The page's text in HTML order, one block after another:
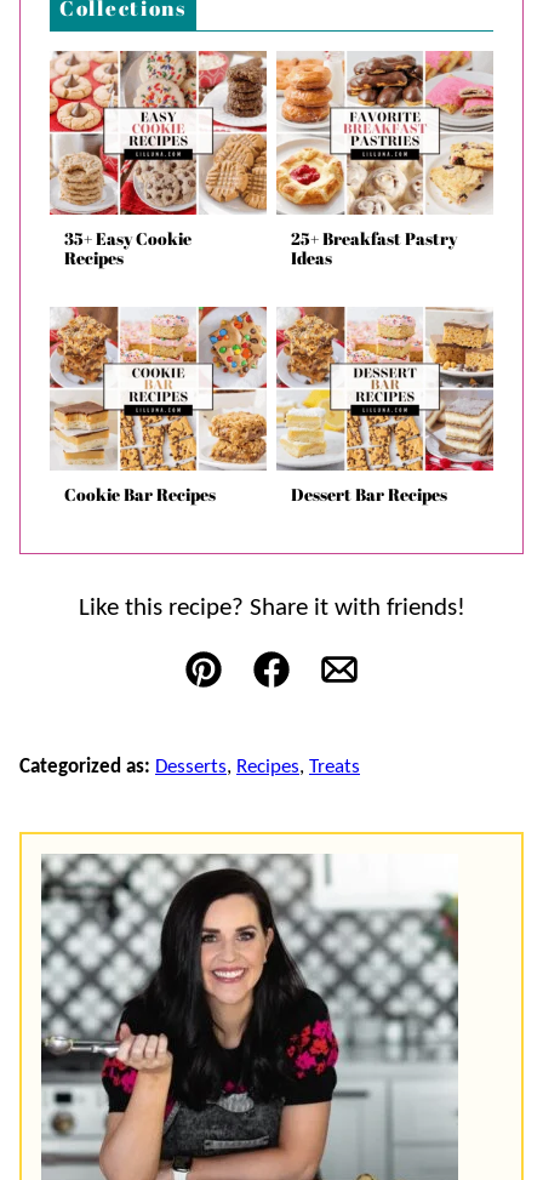
Collections
35+ Easy Cookie
Recipes
25+ Breakfast Pastry
Ideas
Cookie Bar Recipes Dessert Bar Recipes
Like this recipe? Share it with friends!
Pin FacebookEmail
Categorized as: Desserts, Recipes, Treats